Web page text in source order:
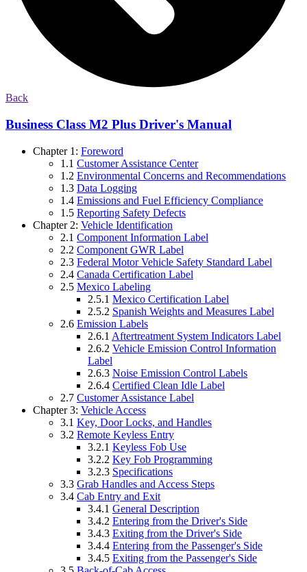
Back
Business Class M2 Plus Driver's Manual
Chapter 1: Foreword
1.1 Customer Assistance Center
1.2 Environmental Concerns and Recommendations
1.3 Data Logging
1.4 Emissions and Fuel Efficiency Compliance
1.5 Reporting Safety Defects
Chapter 2: Vehicle Identification
2.1 Component Information Label
2.2 Component GWR Label
2.3 Federal Motor Vehicle Safety Standard Label
2.4 Canada Certification Label
2.5 Mexico Labeling
2.5.1 Mexico Certification Label
2.5.2 Spanish Weights and Measures Label
2.6 Emission Labels
2.6.1 Aftertreatment System Indicators Label
2.6.2 Vehicle Emission Control Information
Label
2.6.3 Noise Emission Control Labels
2.6.4 Certified Clean Idle Label
2.7 Customer Assistance Label
Chapter 3: Vehicle Access
3.1 Key, Door Locks, and Handles
3.2 Remote Keyless Entry
3.2.1 Keyless Fob Use
3.2.2 Key Fob Programming
3.2.3 Specifications
3.3 Grab Handles and Access Steps
3.4 Cab Entry and Exit
3.4.1 General Description
3.4.2 Entering from the Driver's Side
3.4.3 Exiting from the Driver's Side
3.4.4 Entering from the Passenger's Side
3.4.5 Exiting from the Passenger's Side